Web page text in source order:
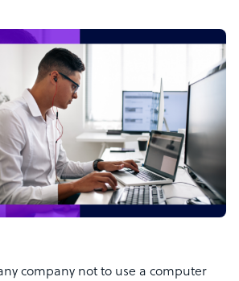
company not to use a computer